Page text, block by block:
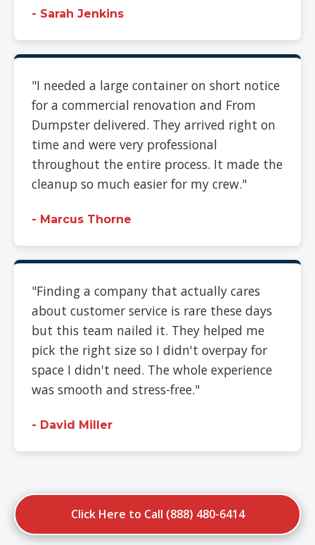
- Sarah Jenkins
"I needed a large container on short notice
for a commercial renovation and From
Dumpster delivered. They arrived right on
time and were very professional
throughout the entire process. It made the
cleanup so much easier for my crew."
- Marcus Thorne
"Finding a company that actually cares
about customer service is rare these days
but this team nailed it. They helped me
pick the right size so I didn't overpay for
space I didn't need. The whole experience
was smooth and stress-free."
- David Miller
Click Here to Call (888) 480-6414